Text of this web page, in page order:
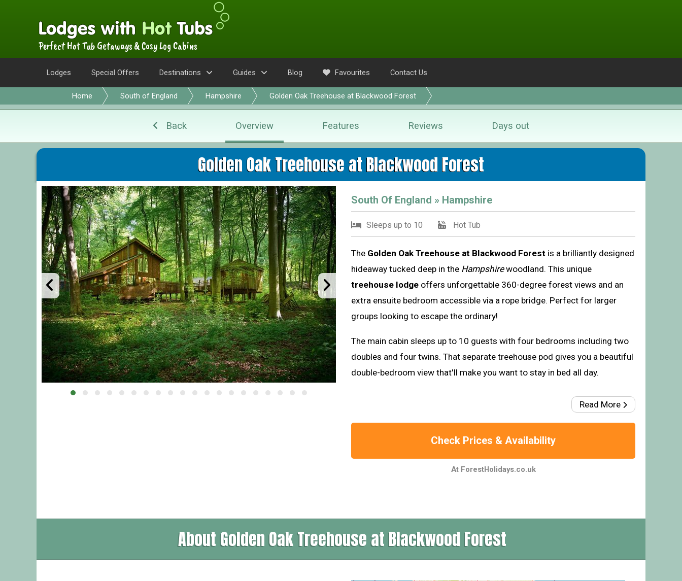
Perfect Hot Tub Getaways & Cosy Log Cabins
Lodges Special Offers Destinations Guides Blog Favourites Contact Us
Home South of England Hampshire Golden Oak Treehouse at Blackwood Forest
Back Overview Features Reviews Days out
Golden Oak Treehouse at Blackwood Forest
South Of England » Hampshire
Sleeps up to 10 Hot Tub
The Golden Oak Treehouse at Blackwood Forest is a brilliantly designed
hideaway tucked deep in the Hampshirewoodland. This unique
treehouse lodge offers unforgettable 360-degree forest views and an
extra ensuite bedroom accessible via a rope bridge. Perfect for larger
groups looking to escape the ordinary!
The main cabin sleeps up to 10 guests with four bedrooms including two
doubles and four twins. That separate treehouse pod gives you a beautiful
double-bedroom view that'll make you want to stay in bed all day.
Read More
Check Prices & Availability
At ForestHolidays.co.uk
About Golden Oak Treehouse at Blackwood Forest